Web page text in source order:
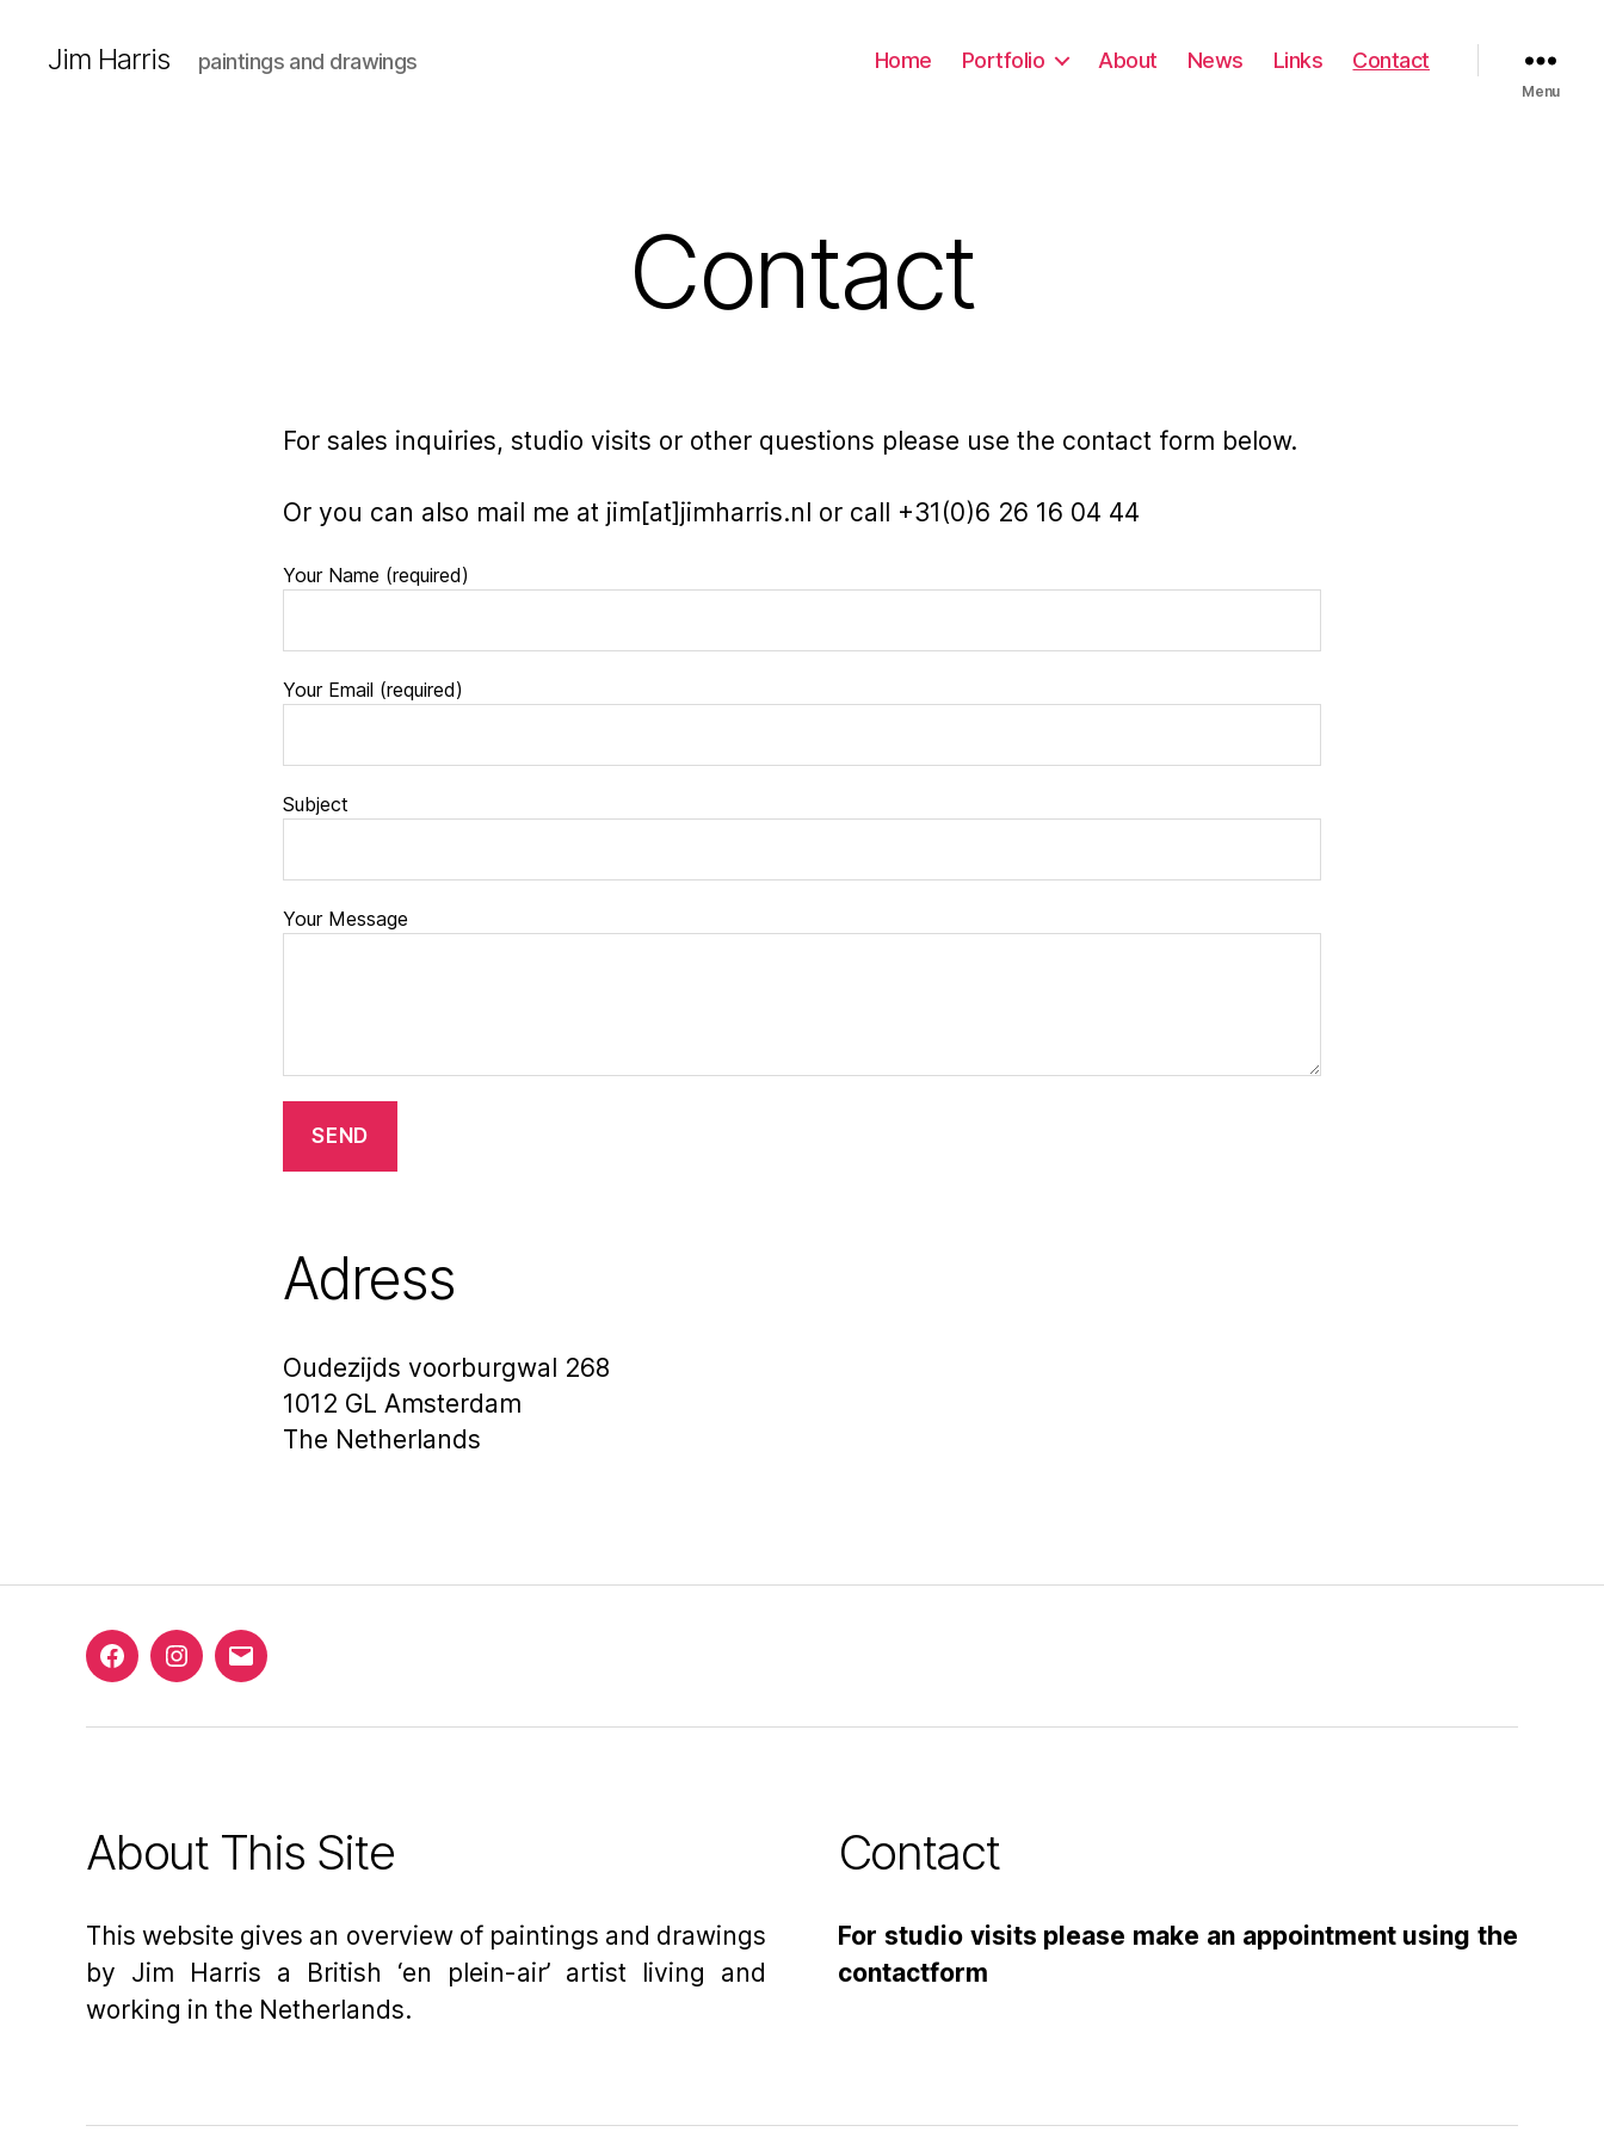
Jim Harris paintings and drawings Home Portfolio About News Links Contact
Menu
Contact
For sales inquiries, studio visits or other questions please use the contact form below.
Or you can also mail me at jim[at]jimharris.nl or call +31(0)6 26 16 04 44
Your Name (required)
Your Email (required)
Subject
Your Message
Adress
Oudezijds voorburgwal 268
1012 GL Amsterdam
The Netherlands
FacebookInstagram
Email
About This Site
This website gives an overview of paintings and drawings
by Jim Harris a British ‘en plein-air’ artist living and
working in the Netherlands.
Contact
For studio visits please make an appointment using the
contactform